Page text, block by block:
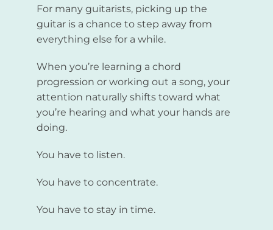
For many guitarists, picking up the
guitar is a chance to step away from
everything else for a while.
When you’re learning a chord
progression or working out a song, your
attention naturally shifts toward what
you’re hearing and what your hands are
doing.
You have to listen.
You have to concentrate.
You have to stay in time.